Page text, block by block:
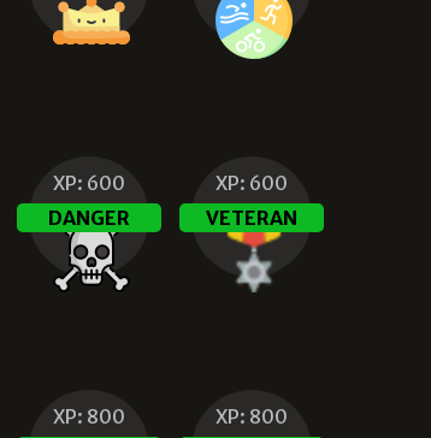
XP: 600
DANGER
XP: 600
VETERAN
XP: 800
XP: 800